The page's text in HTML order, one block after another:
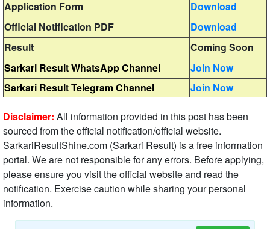
Application Form
Download
Official Notification PDF
Download
Result
Coming Soon
Sarkari Result WhatsApp Channel
Join Now
Sarkari Result Telegram Channel
Join Now
Disclaimer: All information provided in this post has been
sourced from the official notification/official website.
SarkariResultShine.com (Sarkari Result) is a free information
portal. We are not responsible for any errors. Before applying,
please ensure you visit the official website and read the
notification. Exercise caution while sharing your personal
information.